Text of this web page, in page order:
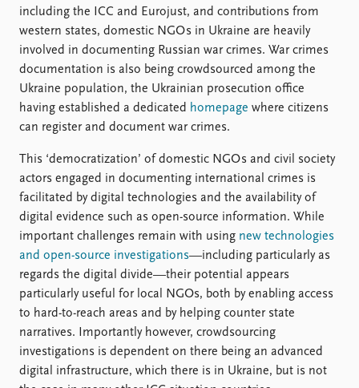
including the ICC and Eurojust, and contributions from
western states, domestic NGO s in Ukraine are heavily
involved in documenting Russian war crimes. War crimes
documentation is also being crowdsourced among the
Ukraine population, the Ukrainian prosecution office
having established a dedicated homepage where citizens
can register and document war crimes.
This ‘democratization’ of domestic NGO s and civil society
actors engaged in documenting international crimes is
facilitated by digital technologies and the availability of
digital evidence such as open-source information. While
important challenges remain with using new technologies
and open-source investigations—including particularly as
regards the digital divide—their potential appears
particularly useful for local NGOs, both by enabling access
to hard-to-reach areas and by helping counter state
narratives. Importantly however, crowdsourcing
investigations is dependent on there being an advanced
digital infrastructure, which there is in Ukraine, but is not